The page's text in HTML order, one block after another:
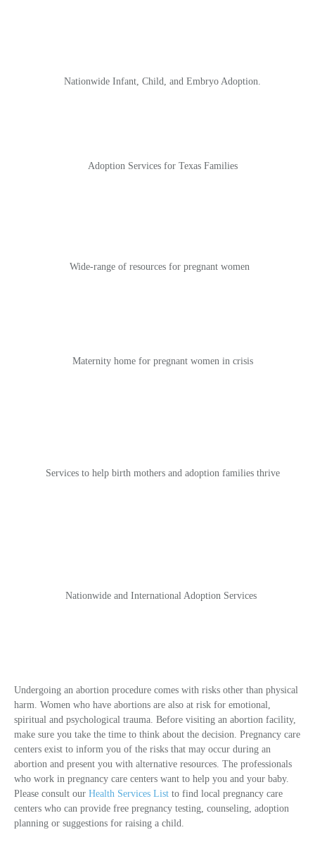
Nationwide Infant, Child, and Embryo Adoption.
Adoption Services for Texas Families
Wide-range of resources for pregnant women
Maternity home for pregnant women in crisis
Services to help birth mothers and adoption families thrive
Nationwide and International Adoption Services
Undergoing an abortion procedure comes with risks other than physical
harm. Women who have abortions are also at risk for emotional,
spiritual and psychological trauma. Before visiting an abortion facility,
make sure you take the time to think about the decision. Pregnancy care
centers exist to inform you of the risks that may occur during an
abortion and present you with alternative resources. The professionals
who work in pregnancy care centers want to help you and your baby.
Please consult our Health Services List to find local pregnancy care
centers who can provide free pregnancy testing, counseling, adoption
planning or suggestions for raising a child.